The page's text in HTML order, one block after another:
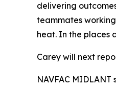
delivering
teammates
heat. In the places
Carey will next
NAVFAC